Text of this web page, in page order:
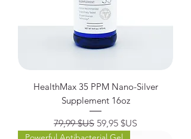
HealthMax 35 PPM Nano-Silver
Supplement 16oz
Prix original
79,99 $US Prix promotionnel
59,95 $US